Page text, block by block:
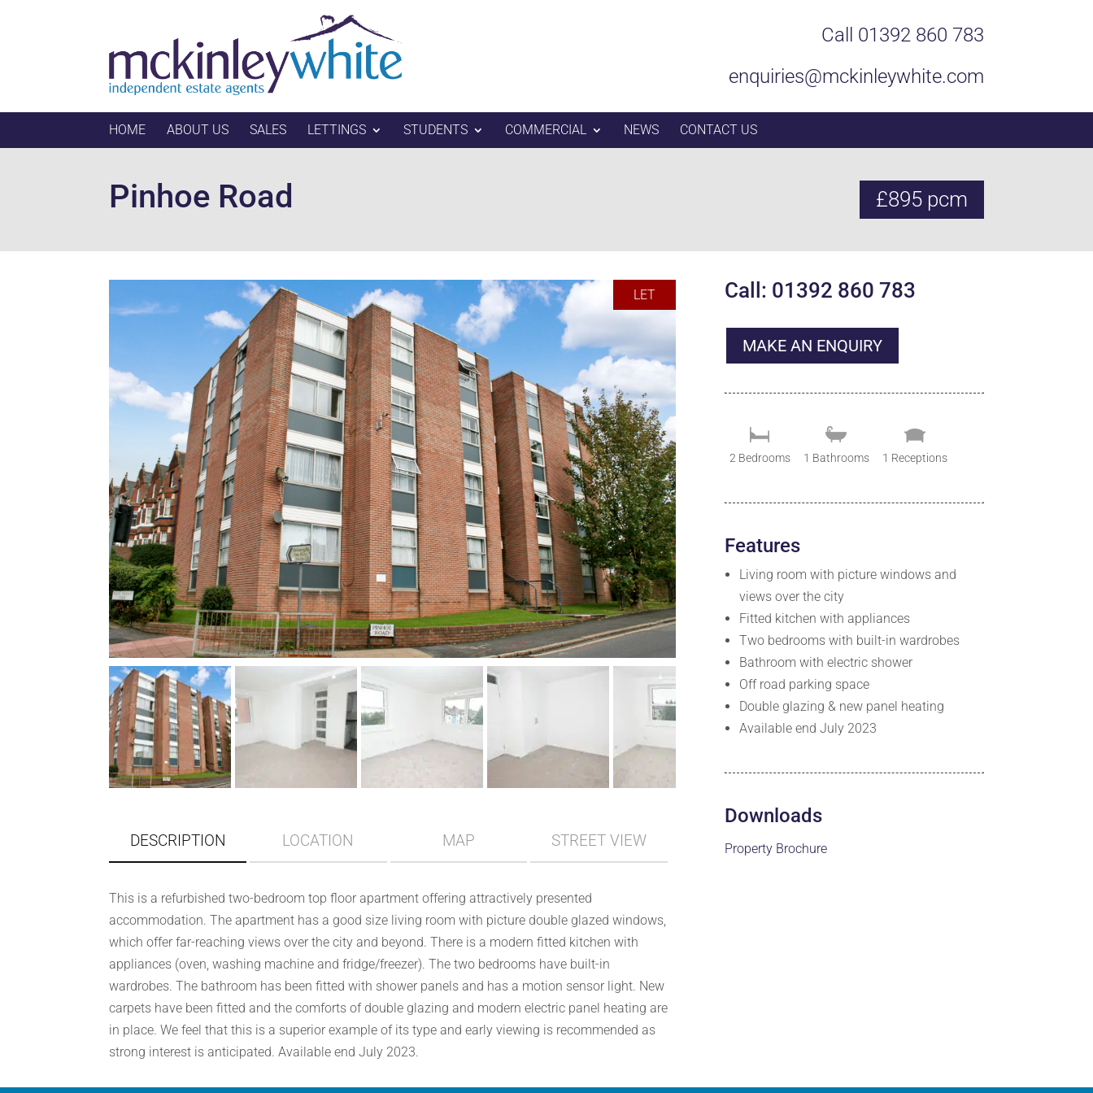
Call 01392 860 783
enquiries@mckinleywhite.com
HOME ABOUT US SALES LETTINGS STUDENTS COMMERCIAL NEWS CONTACT US
Pinhoe Road £895 pcm
LET
DESCRIPTION LOCATION MAP STREET VIEW
This is a refurbished two-bedroom top floor apartment offering attractively presented
accommodation. The apartment has a good size living room with picture double glazed windows,
which offer far-reaching views over the city and beyond. There is a modern fitted kitchen with
appliances (oven, washing machine and fridge/freezer). The two bedrooms have built-in
wardrobes. The bathroom has been fitted with shower panels and has a motion sensor light. New
carpets have been fitted and the comforts of double glazing and modern electric panel heating are
in place. We feel that this is a superior example of its type and early viewing is recommended as
strong interest is anticipated. Available end July 2023.
Call: 01392 860 783
MAKE AN ENQUIRY
2 Bedrooms 1 Bathrooms 1 Receptions
Features
Living room with picture windows and
views over the city
Fitted kitchen with appliances
Two bedrooms with built-in wardrobes
Bathroom with electric shower
Off road parking space
Double glazing & new panel heating
Available end July 2023
Downloads
Property Brochure